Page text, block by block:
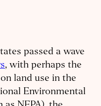
passed a wave
, with perhaps the
land use in the
Environmental